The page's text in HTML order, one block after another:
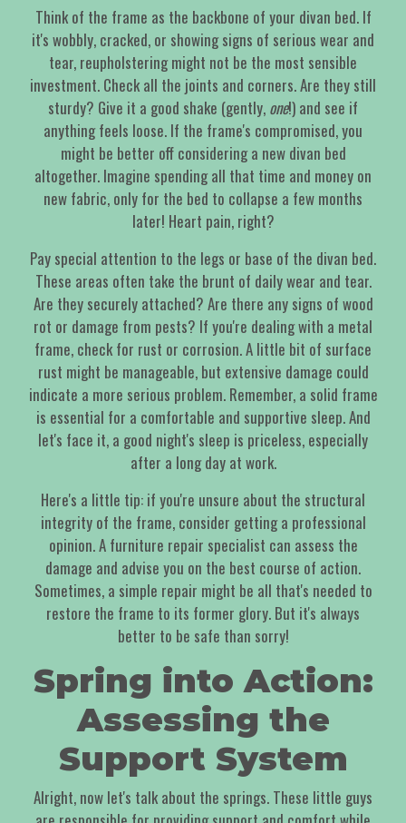
Think of the frame as the backbone of your divan bed. If
it's wobbly, cracked, or showing signs of serious wear and
tear, reupholstering might not be the most sensible
investment. Check all the joints and corners. Are they still
sturdy? Give it a good shake (gently, one!) and see if
anything feels loose. If the frame's compromised, you
might be better off considering a new divan bed
altogether. Imagine spending all that time and money on
new fabric, only for the bed to collapse a few months
later! Heart pain, right?
Pay special attention to the legs or base of the divan bed.
These areas often take the brunt of daily wear and tear.
Are they securely attached? Are there any signs of wood
rot or damage from pests? If you're dealing with a metal
frame, check for rust or corrosion. A little bit of surface
rust might be manageable, but extensive damage could
indicate a more serious problem. Remember, a solid frame
is essential for a comfortable and supportive sleep. And
let's face it, a good night's sleep is priceless, especially
after a long day at work.
Here's a little tip: if you're unsure about the structural
integrity of the frame, consider getting a professional
opinion. A furniture repair specialist can assess the
damage and advise you on the best course of action.
Sometimes, a simple repair might be all that's needed to
restore the frame to its former glory. But it's always
better to be safe than sorry!
Spring into Action:
Assessing the
Support System
Alright, now let's talk about the springs. These little guys